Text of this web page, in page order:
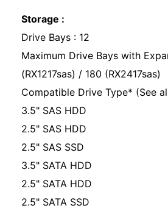
Storage :
Drive Bays : 12
Maximum Drive Bays with
(RX1217sas) / 180 (RX2417sas)
Compatible Drive Type* (See
3.5" SAS HDD
2.5" SAS HDD
2.5" SAS SSD
3.5" SATA HDD
2.5" SATA HDD
2.5" SATA SSD